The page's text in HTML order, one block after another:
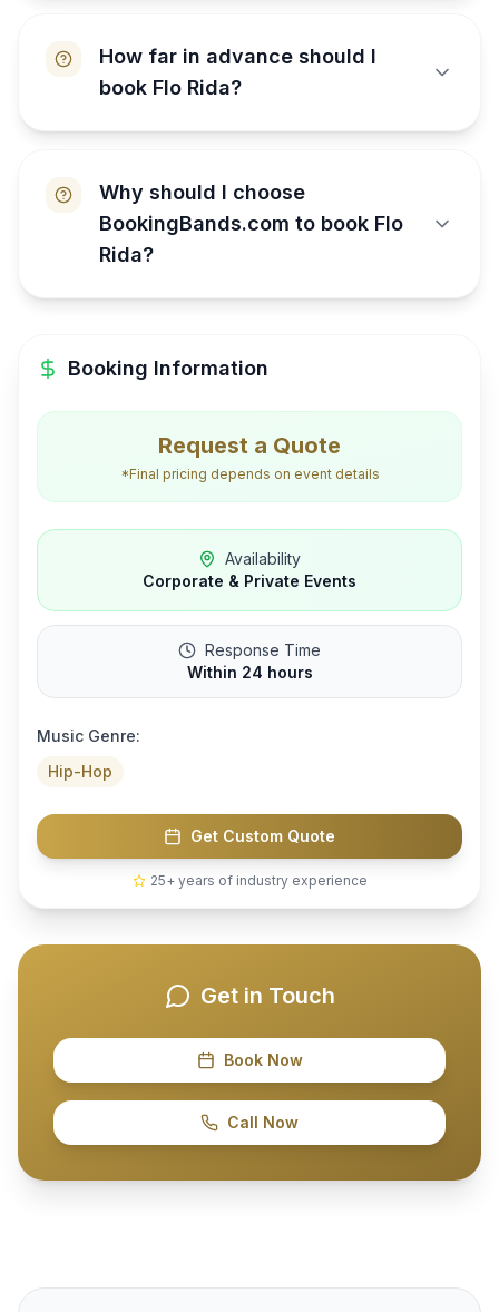
How far in advance should I
book Flo Rida?
Why should I choose
BookingBands.com to book Flo
Rida?
Booking Information
Request a Quote
*Final pricing depends on event details
Availability
Corporate & Private Events
Response Time
Within 24 hours
Music Genre:
Hip-Hop
Get Custom Quote
25+ years of industry experience
Get in Touch
Book Now
Call Now